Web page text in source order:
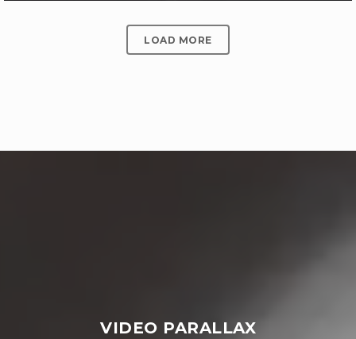
LOAD MORE
VIDEO PARALLAX